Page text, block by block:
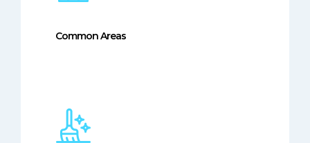
Common Areas